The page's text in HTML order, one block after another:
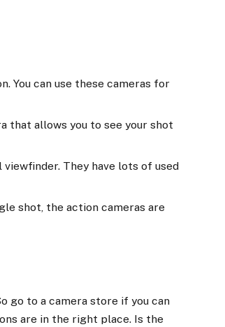
You can use these cameras for
that allows you to see your shot
They have lots of used
shot, the action cameras are
go to a camera store if you can
are in the right place. Is the